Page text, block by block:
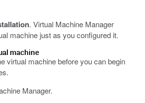
. Virtual Machine Manager
machine just as you configured it.
machine
virtual machine before you can begin
Manager.